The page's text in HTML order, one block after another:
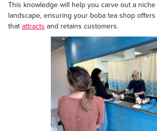
This knowledge will help you carve out a
landscape, ensuring your boba tea shop
that attracts and retains customers.